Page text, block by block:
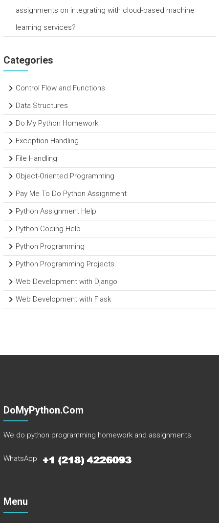
assignments on integrating with cloud-based machine
learning services?
Categories
Control Flow and Functions
Data Structures
Do My Python Homework
Exception Handling
File Handling
Object-Oriented Programming
Pay Me To Do Python Assignment
Python Assignment Help
Python Coding Help
Python Programming
Python Programming Projects
Web Development with Django
Web Development with Flask
DoMyPython.com
We do python programming homework and assignments.
WhatsApp
Menu